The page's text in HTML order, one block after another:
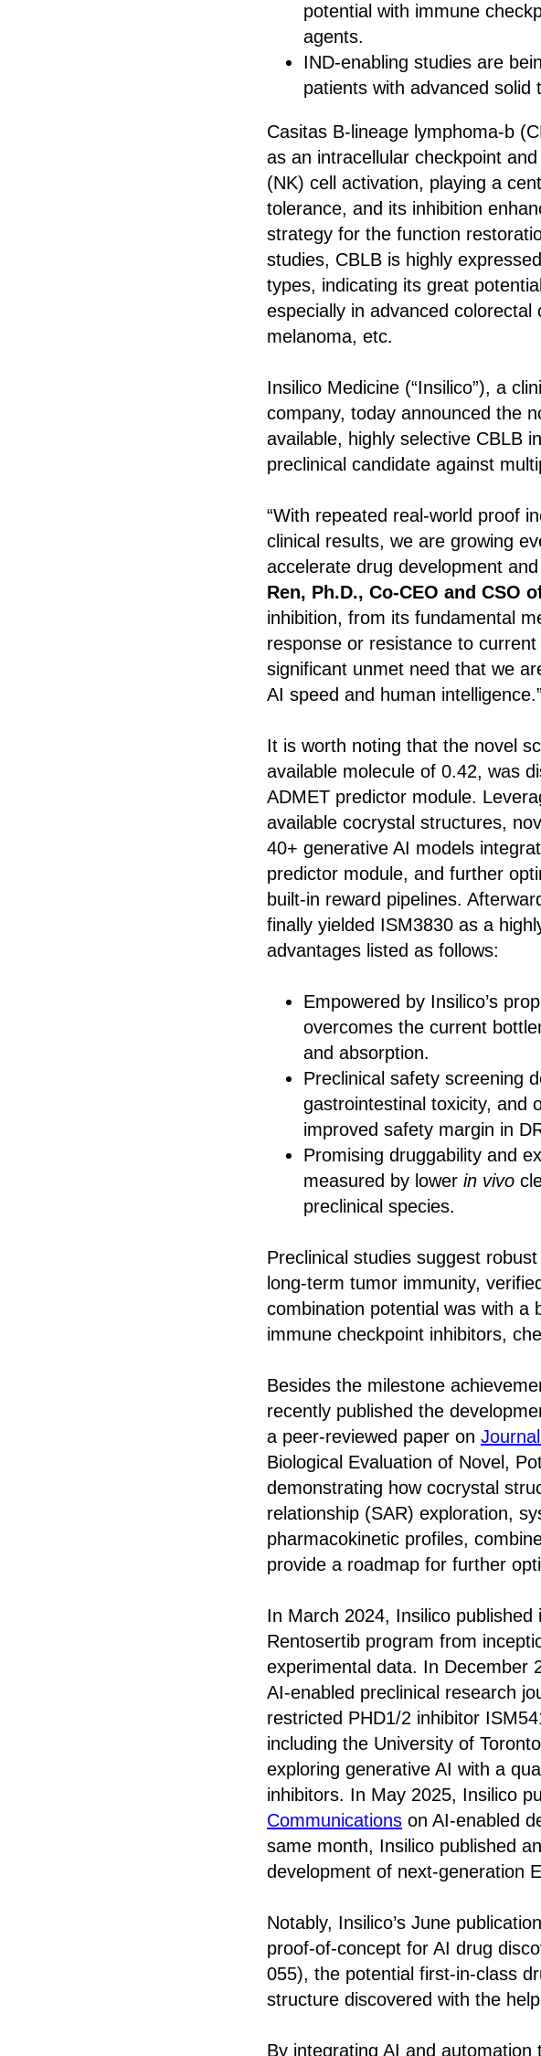
potential with immune
agents.
IND‑enabling studies are
patients with advanced solid
Casitas B-lineage lymphoma-b
as an intracellular checkpoint
(NK) cell activation, playing a
tolerance, and its inhibition
strategy for the function
studies, CBLB is highly
types, indicating its great
especially in advanced
melanoma, etc.
Insilico Medicine (“Insilico”), a
company, today announced the
available, highly selective CBLB
preclinical candidate against
“With repeated real-world proof
clinical results, we are growing
accelerate drug development
Ren, Ph.D., Co-CEO and CSO
inhibition, from its fundamental
response or resistance to
significant unmet need that we
AI speed and human intelligence.”
It is worth noting that the novel
available molecule of 0.42, was
ADMET predictor module.
available cocrystal structures,
40+ generative AI models
predictor module, and further
built-in reward pipelines.
finally yielded ISM3830 as a
advantages listed as follows:
Empowered by Insilico’s
overcomes the current
and absorption.
Preclinical safety screening
gastrointestinal toxicity, and
improved safety margin in
Promising druggability and
measured by lower in vivo
preclinical species.
Preclinical studies suggest robust
long-term tumor immunity,
combination potential was with a
immune checkpoint inhibitors,
Besides the milestone
recently published the
a peer-reviewed paper on
Biological Evaluation of Novel,
demonstrating how cocrystal
relationship (SAR) exploration,
pharmacokinetic profiles,
provide a roadmap for further
In March 2024, Insilico published
Rentosertib program from
experimental data. In December
AI-enabled preclinical research
restricted PHD1/2 inhibitor
including the University of
exploring generative AI with a
inhibitors. In May 2025, Insilico
Communications on AI-enabled
same month, Insilico published
development of next-generation
Notably, Insilico’s June
proof-of-concept for AI drug
055), the potential first-in-class
structure discovered with the
By integrating AI and